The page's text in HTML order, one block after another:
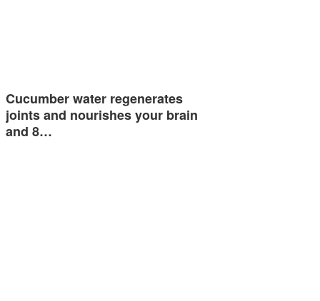
Cucumber water regenerates
joints and nourishes your brain
and 8…